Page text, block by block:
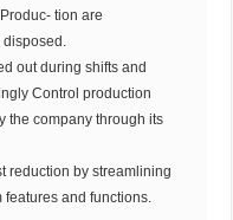
tion are
out during shifts and
Control production
the company through its
reduction by streamlining
and functions.